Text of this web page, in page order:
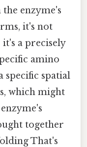
enzyme's
it's not
a precisely
amino
specific spatial
which might
together
That's